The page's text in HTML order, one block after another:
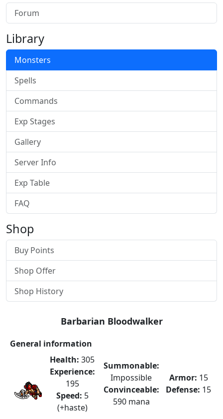
Forum
Library
Monsters
Spells
Commands
Exp Stages
Gallery
Server Info
Exp Table
FAQ
Shop
Buy Points
Shop Offer
Shop History
Barbarian Bloodwalker
General information
Health: 305
Experience:
195
Speed: 5
(+haste)
Summonable:
Impossible
Convinceable:
590 mana
Armor: 15
Defense: 15